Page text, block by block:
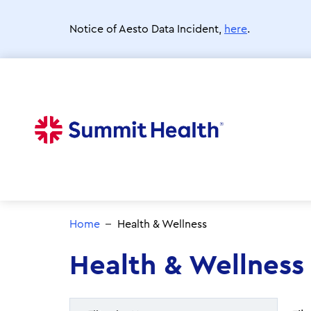
Notice of Aesto Data Incident, here.
Home Health & Wellness
Health & Wellness